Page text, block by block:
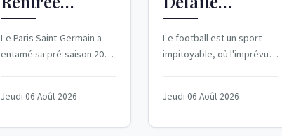
Difficile pour
les Parisiens
Le Paris Saint-Germain a
entamé sa pré-saison 2026-
Majorque. Le 5 août...
Jeudi 06 Août 2026
Surprise au
Coup d'Envoi
Le football est un sport
impitoyable, où l'imprévu
cette...
Jeudi 06 Août 2026